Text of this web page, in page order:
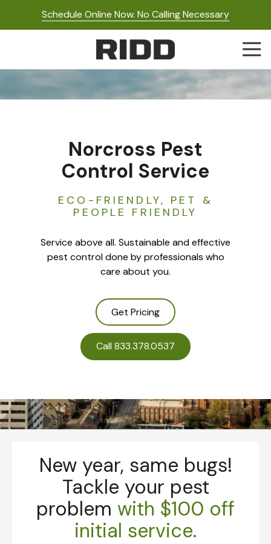
Schedule Online Now. No Calling Necessary
RIDD
Control
Norcross Pest
Control Service
ECO-FRIENDLY, PET &
PEOPLE FRIENDLY
Service above all. Sustainable and effective
pest control done by professionals who
care about you.
Get Pricing
Call 833.378.0537
New year, same bugs!
Tackle your pest
problem with $100 off
initial service.